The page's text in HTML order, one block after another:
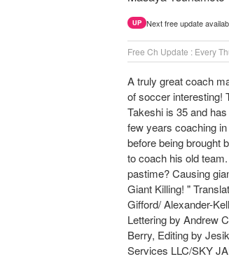
UP Next free update
Free Ch Update : Every
A truly great coach
of soccer interesting!
Takeshi is 35 and
few years coaching
before being brought
to coach his old
pastime? Causing
Giant Killing! "
Gifford/ Alexander-
Lettering by Andrew
Berry, Editing by
Services LLC/SKY